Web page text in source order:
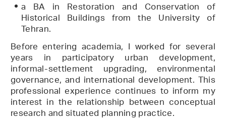
a BA in Restoration and Conservation of
Historical Buildings from the University of
Tehran.
Before entering academia, I worked for several
years in participatory urban development,
informal-settlement upgrading, environmental
governance, and international development. This
professional experience continues to inform my
interest in the relationship between conceptual
research and situated planning practice.